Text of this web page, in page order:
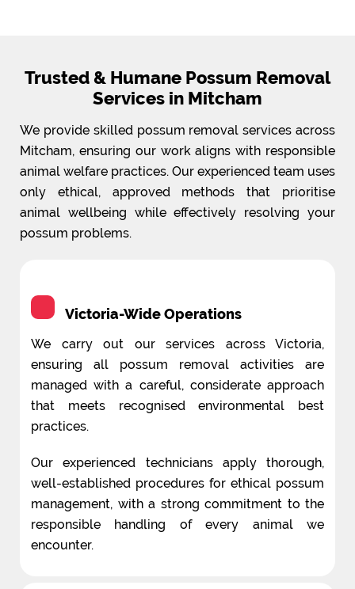
Trusted & Humane Possum Removal
Services in Mitcham
We provide skilled possum removal services across
Mitcham, ensuring our work aligns with responsible
animal welfare practices. Our experienced team uses
only ethical, approved methods that prioritise
animal wellbeing while effectively resolving your
possum problems.
Victoria-Wide Operations
We carry out our services across Victoria,
ensuring all possum removal activities are
managed with a careful, considerate approach
that meets recognised environmental best
practices.
Our experienced technicians apply thorough,
well-established procedures for ethical possum
management, with a strong commitment to the
responsible handling of every animal we
encounter.